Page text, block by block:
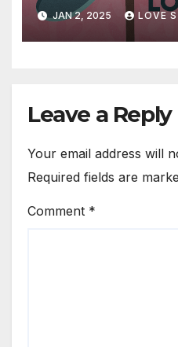
JAN 2, 2025 LOVE
Leave a Reply
Your email address will
Required fields are
Comment *